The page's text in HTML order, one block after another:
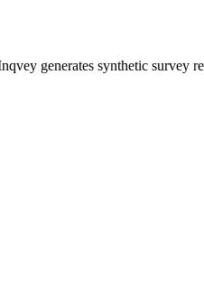
generates synthetic survey